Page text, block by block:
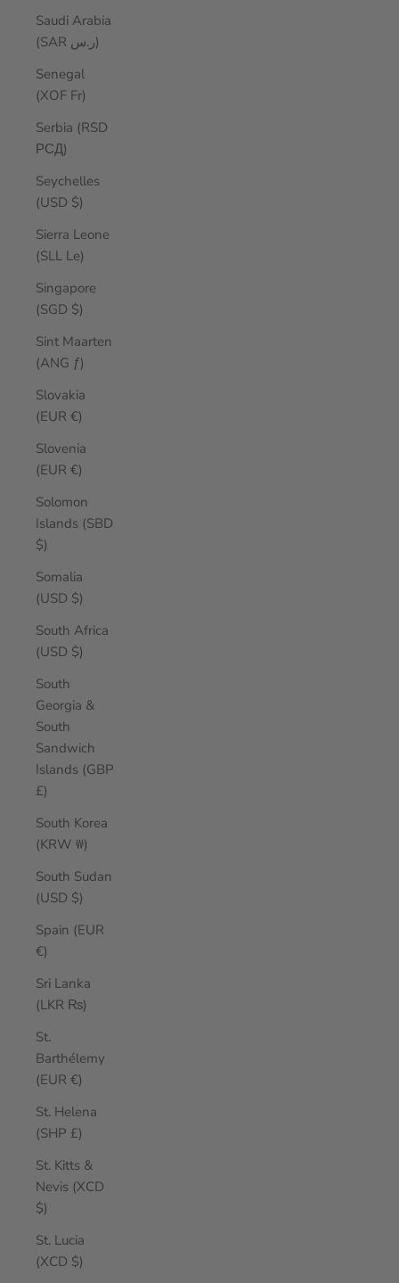
Saudi Arabia
(SAR ر.س)
Senegal
(XOF Fr)
Serbia (RSD
РСД)
Seychelles
(USD $)
Sierra Leone
(SLL Le)
Singapore
(SGD $)
Sint Maarten
(ANG ƒ)
Slovakia
(EUR €)
Slovenia
(EUR €)
Solomon
Islands (SBD
$)
Somalia
(USD $)
South Africa
(USD $)
South
Georgia &
South
Sandwich
Islands (GBP
£)
South Korea
(KRW ₩)
South Sudan
(USD $)
Spain (EUR
€)
Sri Lanka
(LKR ₨)
St.
Barthélemy
(EUR €)
St. Helena
(SHP £)
St. Kitts &
Nevis (XCD
$)
St. Lucia
(XCD $)